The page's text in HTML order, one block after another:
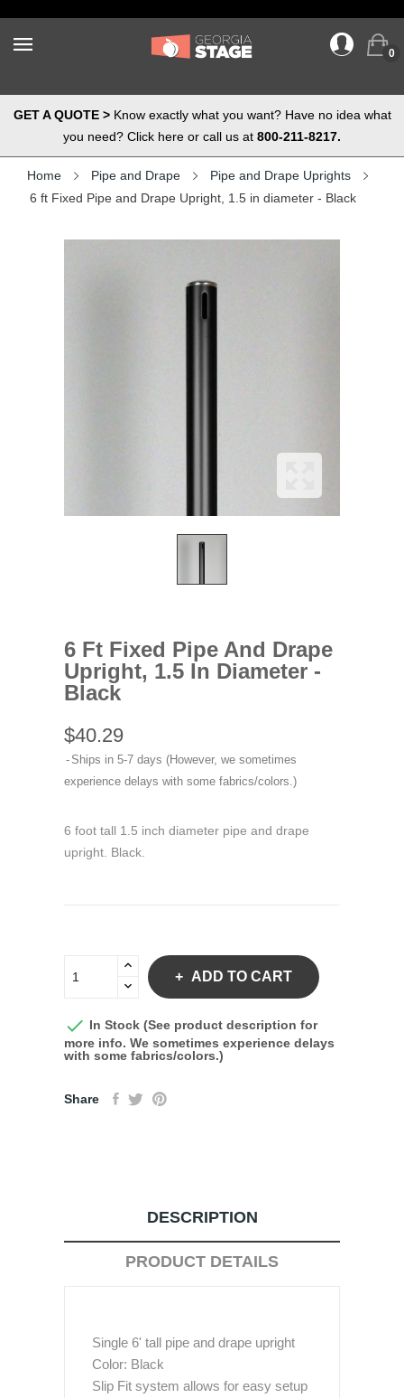
0
GET A QUOTE >Know exactly what you want? Have no idea what
you need? Click here or call us at 800-211-8217.
Home Pipe and Drape
Pipe and Drape Uprights
6 ft Fixed Pipe and Drape Upright, 1.5 in diameter - Black
6 Ft Fixed Pipe And Drape
Upright, 1.5 In Diameter -
Black
$40.29
Ships in 5-7 days (However, we sometimes
experience delays with some fabrics/colors.)
6 foot tall 1.5 inch diameter pipe and drape
upright. Black.
ADD TO CART
 In Stock (See product description for
more info. We sometimes experience delays
with some fabrics/colors.)
Share
DESCRIPTION
PRODUCT DETAILS
Single 6' tall pipe and drape upright
Color: Black
Slip Fit system allows for easy setup